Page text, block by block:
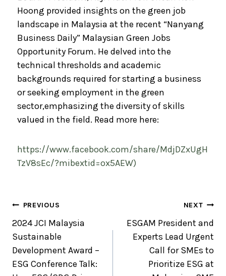
Hoong provided insights on the green job
landscape in Malaysia at the recent “Nanyang
Business Daily” Malaysian Green Jobs
Opportunity Forum. He delved into the
technical thresholds and academic
backgrounds required for starting a business
or seeking employment in the green
sector,emphasizing the diversity of skills
valued in the field. Read more here:
https://www.facebook.com/share/MdjDZxUgH
TzV8sEc/?mibextid=ox5AEW)
PREVIOUS
2024 JCI Malaysia
Sustainable
Development Award –
ESG Conference Talk:
NEXT
ESGAM President and
Experts Lead Urgent
Call for SMEs to
Prioritize ESG at